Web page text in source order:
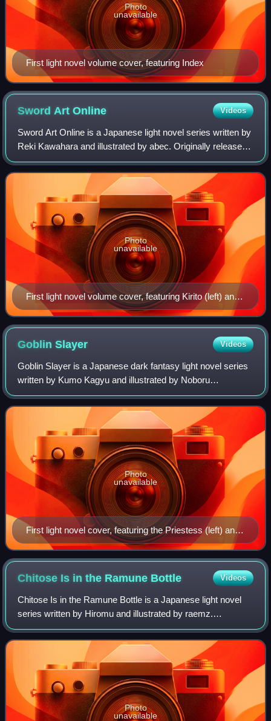
First light novel volume cover, featuring Index
Photo
unavailable
Sword ArtOnline Videos
Sword Art Online is a Japanese light novel series written by
Reki Kawahara and illustrated by abec. Originally released
as a web novel on Kawahara's website from 2002 to 2008,
the light novels began p
First light novel volume cover, featuring Kirito (left) and
Asuna (right)
Photo
unavailable
GoblinSlayer Videos
Goblin Slayer is a Japanese dark fantasy light novel series
written by Kumo Kagyu and illustrated by Noboru
Kannatsuki. A manga adaptation by Kōsuke Kurose is
serialized in the Monthly Big Gangan maga
First light novel cover, featuring the Priestess (left) and
Goblin Slayer (right)
Photo
unavailable
Chitose Is in the Ramune Bottle Videos
Chitose Is in the Ramune Bottle is a Japanese light novel
series written by Hiromu and illustrated by raemz.
Shogakukan published the first volume under its Gagaga
Bunko imprint in June 2019. A manga
Photo
unavailable